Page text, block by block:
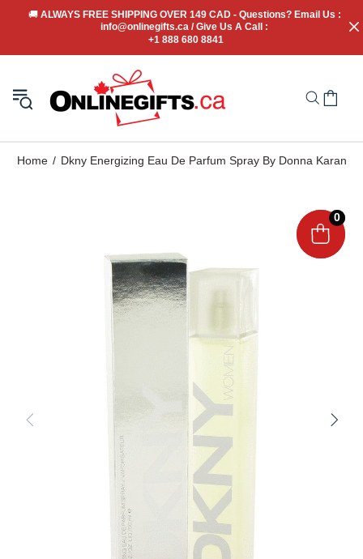
🚚 ALWAYS FREE SHIPPING OVER 149 CAD - Questions? Email Us :
info@onlinegifts.ca / Give Us A Call :
+1 888 680 8841
Home Dkny Energizing Eau De Parfum Spray By Donna Karan
0
0